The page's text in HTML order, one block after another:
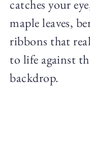
catches your
maple leaves,
ribbons that
to life against
backdrop.